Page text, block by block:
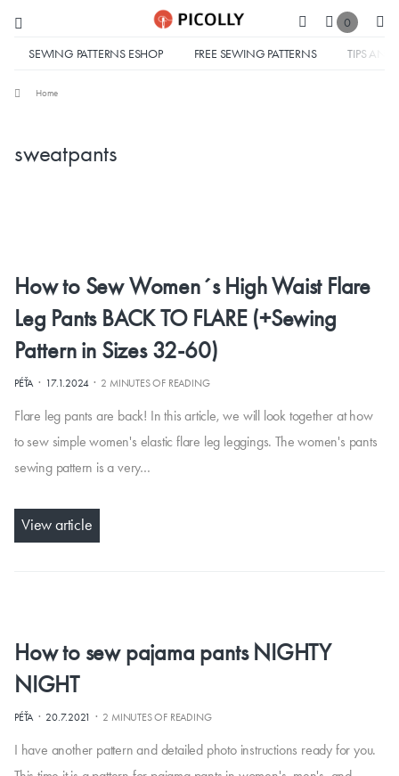
0
SEWING PATTERNS ESHOP FREE SEWING PATTERNS TIPS AND
Home
sweatpants
How to Sew Women´s High Waist Flare
Leg Pants BACK TO FLARE (+Sewing
Pattern in Sizes 32-60)
PÉŤA· 17.1.2024· 2 MINUTES OF READING
Flare leg pants are back! In this article, we will look together at how
to sew simple women's elastic flare leg leggings. The women's pants
sewing pattern is a very…
View article
How to sew pajama pants NIGHTY
NIGHT
PÉŤA· 20.7.2021 · 2 MINUTES OF READING
I have another pattern and detailed photo instructions ready for you.